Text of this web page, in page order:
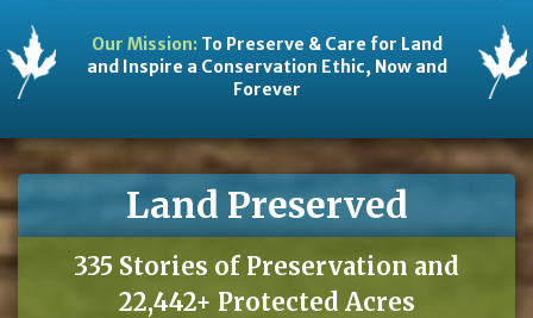
Our Mission:To Preserve & Care for Land
and Inspire a Conservation Ethic, Now and
Forever
Land Preserved
335 Stories of Preservation and
22,442+ Protected Acres